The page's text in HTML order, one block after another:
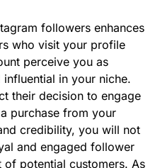
followers enhances
who visit your profile
perceive you as
in your niche.
their decision to engage
purchase from your
credibility, you will not
and engaged follower
of potential customers. As